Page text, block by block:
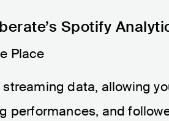
Spotify
Place
data, allowing
performances, and